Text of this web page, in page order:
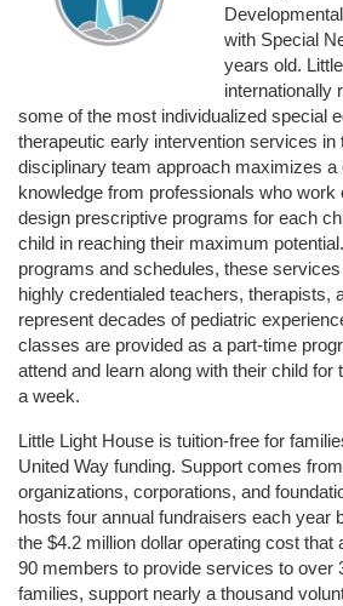
with Special
years old.
internationally
some of the most individualized special
therapeutic early intervention services in
disciplinary team approach maximizes
knowledge from professionals who work
design prescriptive programs for each
child in reaching their maximum
programs and schedules, these
highly credentialed teachers, therapists,
represent decades of pediatric
classes are provided as a part-time
attend and learn along with their child
a week.
Little Light House is tuition-free for
United Way funding. Support comes
organizations, corporations, and
hosts four annual fundraisers each year
the $4.2 million dollar operating cost that
90 members to provide services to over
families, support nearly a thousand